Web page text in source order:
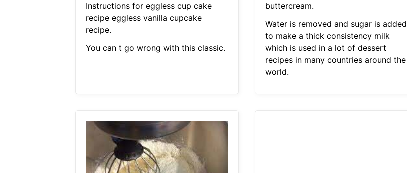
Instructions for eggless cup cake
recipe eggless vanilla cupcake
recipe.
You can t go wrong with this classic.
buttercream.
Water is removed and sugar is added
to make a thick consistency milk
which is used in a lot of dessert
recipes in many countries around the
world.